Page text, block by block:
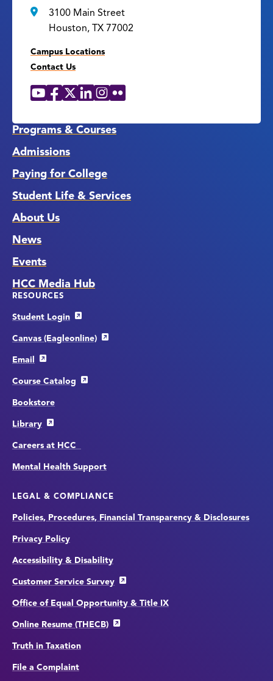
3100 Main Street
Houston, TX 77002
Campus Locations
Contact Us
Social
YouTube
Facebook
X LinkedIn
Instagram
Flickr
Programs & Courses
Admissions
Paying for College
Student Life & Services
About Us
News
Events
HCC Media Hub
RESOURCES
Student Login
Canvas (Eagleonline)
Email
Course Catalog
Bookstore
Library
Careers at HCC
Mental Health Support
LEGAL & COMPLIANCE
Policies, Procedures, Financial Transparency & Disclosures
Privacy Policy
Accessibility & Disability
Customer Service Survey
Office of Equal Opportunity & Title IX
Online Resume (THECB)
Truth in Taxation
File a Complaint